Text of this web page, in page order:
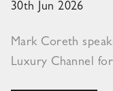
30th Jun 2026
Mark Coreth
Luxury Channel for